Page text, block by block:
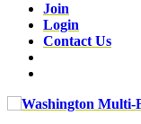
Join
Login
Contact Us